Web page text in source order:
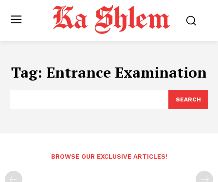
Tag: Entrance Examination
SEARCH
BROWSE OUR EXCLUSIVE ARTICLES!